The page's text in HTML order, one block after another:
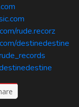
rude.recorz
destinedestine